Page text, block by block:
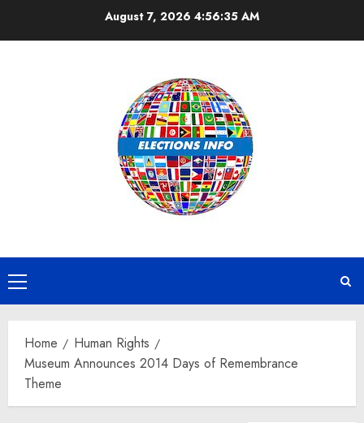
August 7, 2026 4:56:35 AM
Primary
Menu
Home
Human Rights
Museum Announces 2014 Days of Remembrance
Theme